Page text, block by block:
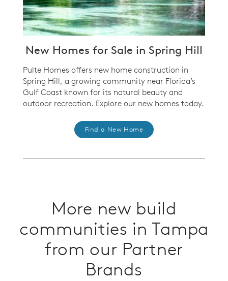
New Homes for Sale in Spring Hill
Pulte Homes offers new home construction in
Spring Hill, a growing community near Florida’s
Gulf Coast known for its natural beauty and
outdoor recreation. Explore our new homes today.
Find a New Home
More new build
communities in Tampa
from our Partner
Brands